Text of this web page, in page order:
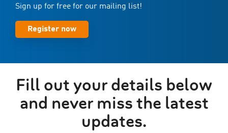
Sign up for free for our mailing list!
Register now
Fill out your details below
and never miss the latest
updates.